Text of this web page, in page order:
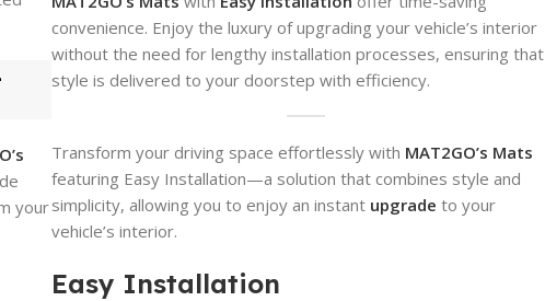
your
convenience. Enjoy the luxury of upgrading your vehicle’s interior
without the need for lengthy installation processes, ensuring that
style is delivered to your doorstep with efficiency.
Transform your driving space effortlessly with MAT2GO’s Mats
featuring Easy Installation—a solution that combines style and
simplicity, allowing you to enjoy an instant upgrade to your
vehicle’s interior.
Easy Installation